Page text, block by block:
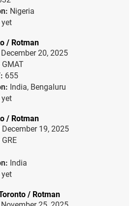
Nigeria
/ Rotman
December 20, 2025
GMAT
655
India, Bengaluru
/ Rotman
December 19, 2025
GRE
India
/ Rotman